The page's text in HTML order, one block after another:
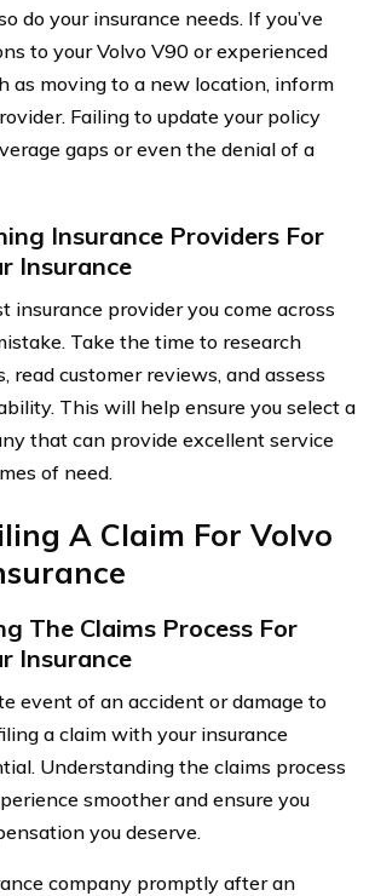
do your insurance needs. If you’ve
to your Volvo V90 or experienced
as moving to a new location, inform
Failing to update your policy
gaps or even the denial of a
Insurance Providers For
Insurance
insurance provider you come across
Take the time to research
read customer reviews, and assess
This will help ensure you select a
that can provide excellent service
of need.
A Claim For Volvo
The Claims Process For
Insurance
event of an accident or damage to
a claim with your insurance
Understanding the claims process
smoother and ensure you
you deserve.
company promptly after an